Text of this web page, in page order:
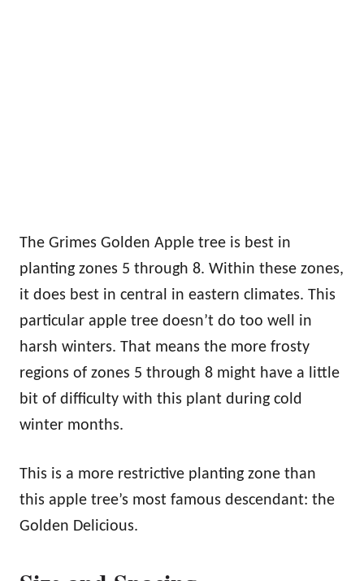
The Grimes Golden Apple tree is best in
planting zones 5 through 8. Within these zones,
it does best in central in eastern climates. This
particular apple tree doesn’t do too well in
harsh winters. That means the more frosty
regions of zones 5 through 8 might have a little
bit of difficulty with this plant during cold
winter months.
This is a more restrictive planting zone than
this apple tree’s most famous descendant: the
Golden Delicious.